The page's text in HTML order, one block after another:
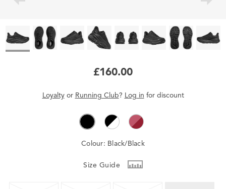
£160.00
Loyaltyor Running Club? Log in for discount
Colour: Black/Black
Size Guide